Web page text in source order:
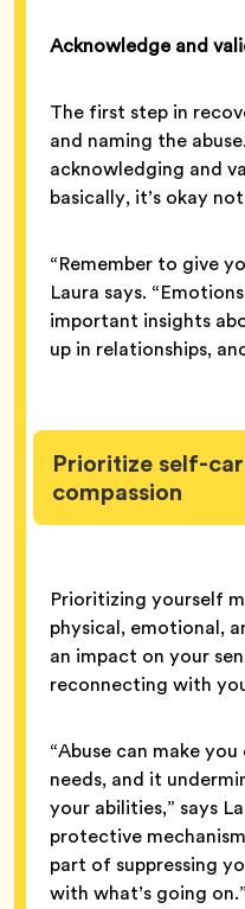
Acknowledge and
The first step in
and naming the
acknowledging and
basically, it’s okay
“Remember to give
Laura says.
important insights
up in relationships,
Prioritize self-
compassion
Prioritizing yourself
physical, emotional,
an impact on your
reconnecting with
“Abuse can make
needs, and it
your abilities,” says
protective
part of suppressing
with what’s going on.”